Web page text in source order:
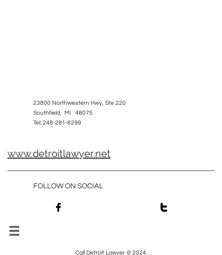
23800 Northwestern Hwy, Ste 220
Southfield, MI 48075
Tel: 248-281-6299
www.detroitlawyer.net
FOLLOW ON SOCIAL
 

Call Detroit Lawyer © 2024.